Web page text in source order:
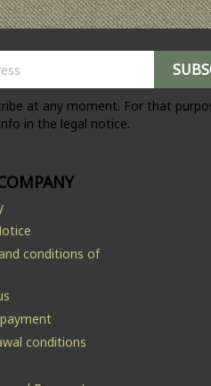
at any moment. For that
in the legal notice.
conditions of
conditions